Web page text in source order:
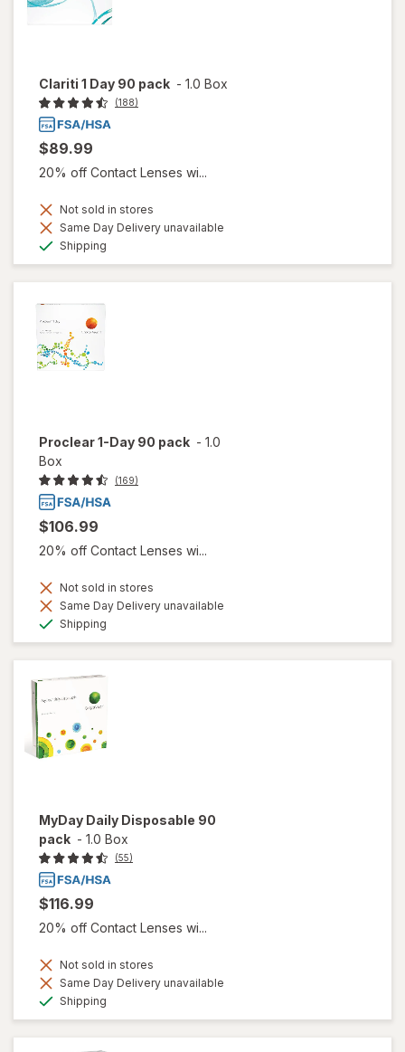
Clariti 1 Day 90 pack - 1.0 Box
(188)
$89.99
20% off Contact Lenses wi...
Not sold in stores
Same Day Delivery unavailable
Shipping
Proclear 1-Day 90 pack - 1.0
Box
(169)
$106.99
20% off Contact Lenses wi...
Not sold in stores
Same Day Delivery unavailable
Shipping
MyDay Daily Disposable 90
pack - 1.0 Box
(55)
$116.99
20% off Contact Lenses wi...
Not sold in stores
Same Day Delivery unavailable
Shipping